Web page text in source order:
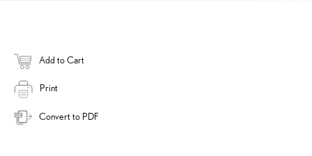
Add to Cart
Print
Convert to PDF